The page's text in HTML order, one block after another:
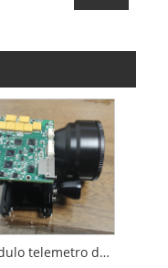
Modulo telemetro da 15 km